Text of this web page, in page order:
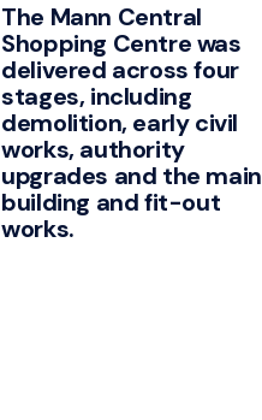
The Mann Central
Shopping Centre was
delivered across four
stages, including
demolition, early civil
works, authority
upgrades and the main
building and fit-out
works.